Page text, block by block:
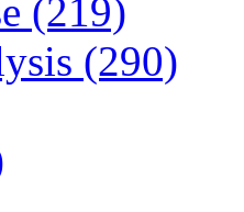
(219)
(290)